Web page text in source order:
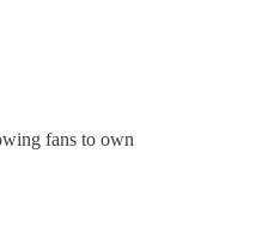
fans to own